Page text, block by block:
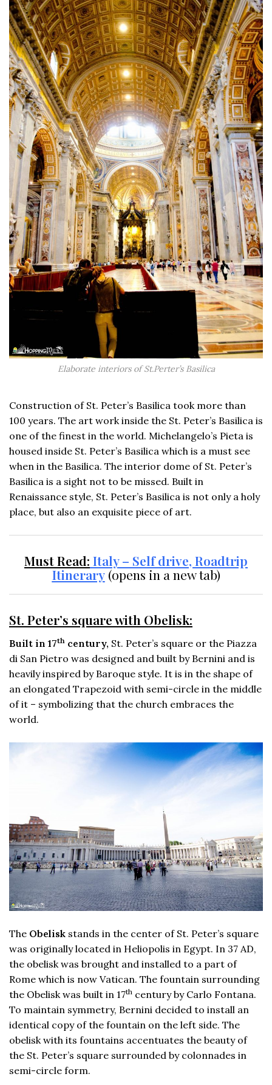
Elaborate interiors of St.Perter’s Basilica
Construction of St. Peter’s Basilica took more than
100 years. The art work inside the St. Peter’s Basilica is
one of the finest in the world. Michelangelo’s Pieta is
housed inside St. Peter’s Basilica which is a must see
when in the Basilica. The interior dome of St. Peter’s
Basilica is a sight not to be missed. Built in
Renaissance style, St. Peter’s Basilica is not only a holy
place, but also an exquisite piece of art.
Must Read: Italy – Self drive, Roadtrip
Itinerary(opens in a new tab)
St. Peter’s square with Obelisk:
Built in 17th century, St. Peter’s square or the Piazza
di San Pietro was designed and built by Bernini and is
heavily inspired by Baroque style. It is in the shape of
an elongated Trapezoid with semi-circle in the middle
of it – symbolizing that the church embraces the
world.
The Obelisk stands in the center of St. Peter’s square
was originally located in Heliopolis in Egypt. In 37 AD,
the obelisk was brought and installed to a part of
Rome which is now Vatican. The fountain surrounding
the Obelisk was built in 17th century by Carlo Fontana.
To maintain symmetry, Bernini decided to install an
identical copy of the fountain on the left side. The
obelisk with its fountains accentuates the beauty of
the St. Peter’s square surrounded by colonnades in
semi-circle form.